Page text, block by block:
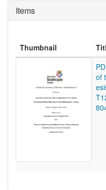
Items
Thumbnail
of